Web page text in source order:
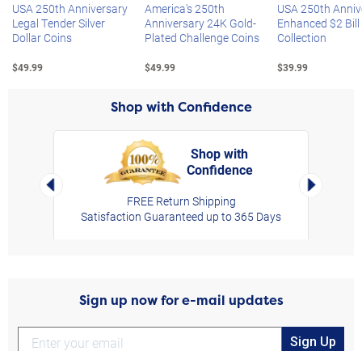
USA 250th Anniversary
Legal Tender Silver
Dollar Coins
$49.99
America's 250th
Anniversary 24K Gold-
Plated Challenge Coins
$49.99
USA 250th
Enhanced $2 Bill
Collection
$39.99
Shop with Confidence
Left Arrow
Shop with
Confidence
FREE Return Shipping
Satisfaction Guaranteed up to 365 Days
Right
Sign up now for e-mail updates
Sign Up